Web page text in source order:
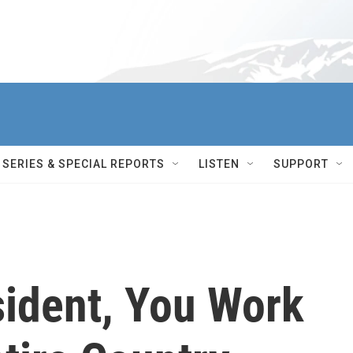
SERIES & SPECIAL REPORTS LISTEN SUPPORT
You Work